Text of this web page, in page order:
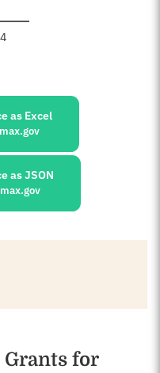
as Excel
as JSON
Grants for